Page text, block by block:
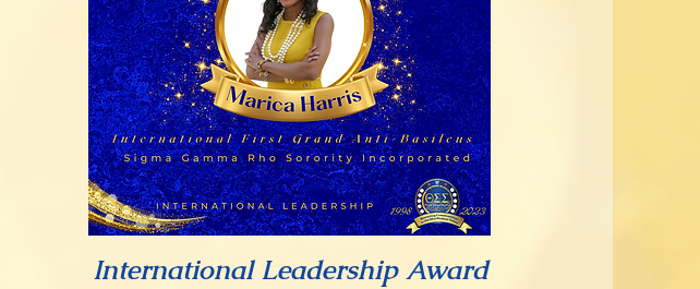
International Leadership Award